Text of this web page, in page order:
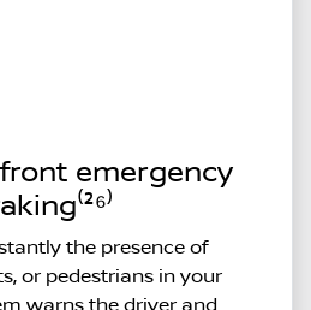
emergency
the presence of
or pedestrians in your
warns the driver and